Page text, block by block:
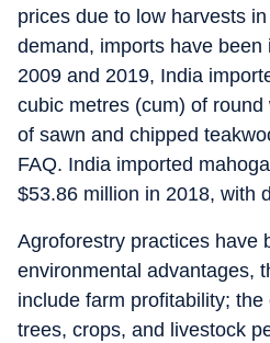
prices due to low harvests
demand, imports have been
2009 and 2019, India
cubic metres (cum) of
of sawn and chipped
FAQ. India imported
$53.86 million in 2018, with
Agroforestry practices have
environmental advantages,
include farm profitability;
trees, crops, and livestock